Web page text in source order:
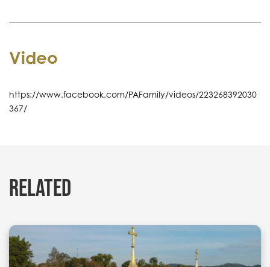
Video
https://www.facebook.com/PAFamily/videos/223268392030
367/
RELATED